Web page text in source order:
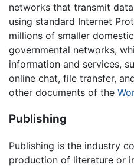
networks that transmit
using standard Internet
millions of smaller
governmental networks,
information and services,
online chat, file transfer,
other documents of the
Publishing
Publishing is the industry
production of literature or